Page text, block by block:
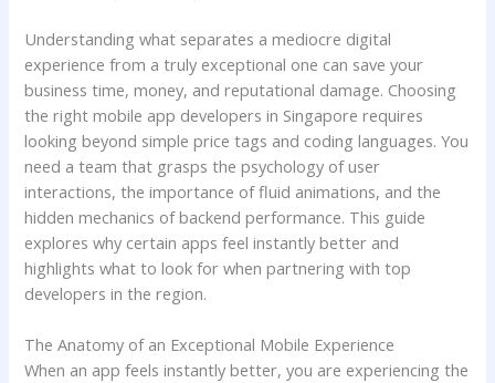
Understanding what separates a mediocre digital
experience from a truly exceptional one can save your
business time, money, and reputational damage. Choosing
the right mobile app developers in Singapore requires
looking beyond simple price tags and coding languages. You
need a team that grasps the psychology of user
interactions, the importance of fluid animations, and the
hidden mechanics of backend performance. This guide
explores why certain apps feel instantly better and
highlights what to look for when partnering with top
developers in the region.
The Anatomy of an Exceptional Mobile Experience
When an app feels instantly better, you are experiencing the